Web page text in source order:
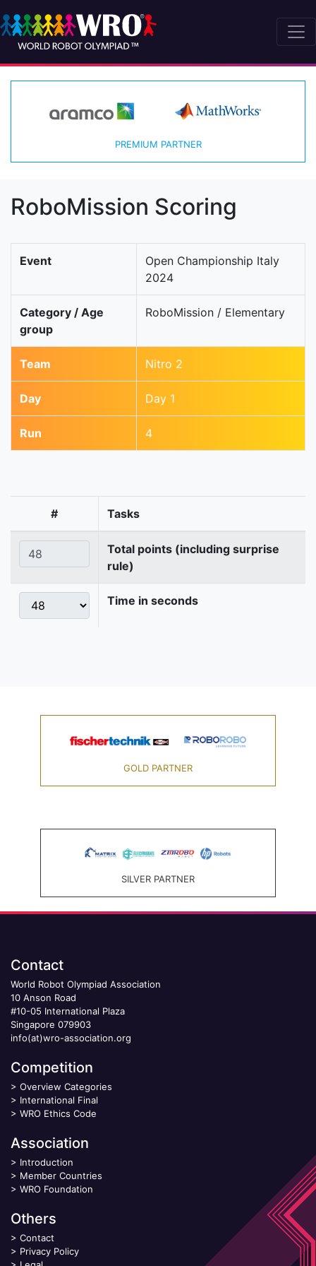
PREMIUM PARTNER
RoboMission Scoring
Event
Open Championship Italy
2024
Category / Age
group
RoboMission / Elementary
Team Nitro 2
Day Day 1
Run 4
# Tasks
Total points (including surprise
rule)
Time in seconds
GOLD PARTNER
SILVER PARTNER
Contact
World Robot Olympiad Association
10 Anson Road
#10-05 International Plaza
Singapore 079903
info(at)wro-association.org
Competition
> Overview Categories
> International Final
> WRO Ethics Code
Association
> Introduction
> Member Countries
> WRO Foundation
Others
> Contact
> Privacy Policy